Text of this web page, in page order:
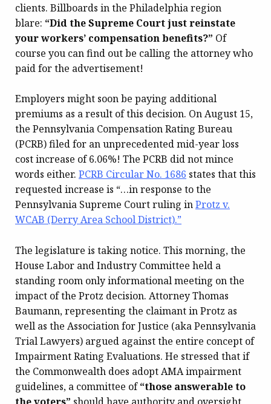
clients. Billboards in the Philadelphia region
blare: “Did the Supreme Court just reinstate
your workers’ compensation benefits?” Of
course you can find out be calling the attorney who
paid for the advertisement!
Employers might soon be paying additional
premiums as a result of this decision. On August 15,
the Pennsylvania Compensation Rating Bureau
(PCRB) filed for an unprecedented mid-year loss
cost increase of 6.06%! The PCRB did not mince
words either. PCRB Circular No. 1686 states that this
requested increase is “…in response to the
Pennsylvania Supreme Court ruling inProtz v.
WCAB (Derry Area School District).”
The legislature is taking notice. This morning, the
House Labor and Industry Committee held a
standing room only informational meeting on the
impact of the Protz decision. Attorney Thomas
Baumann, representing the claimant in Protz as
well as the Association for Justice (aka Pennsylvania
Trial Lawyers) argued against the entire concept of
Impairment Rating Evaluations. He stressed that if
the Commonwealth does adopt AMA impairment
guidelines, a committee of“those answerable to